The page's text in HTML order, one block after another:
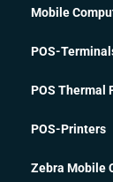
Mobile
POS-
POS Thermal
POS-Printers
Zebra Mobile